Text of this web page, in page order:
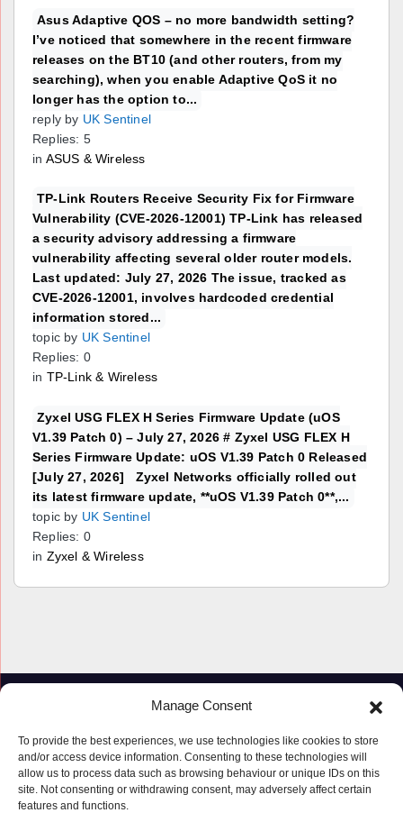
Manage Consent
To provide the best experiences, we use technologies like cookies to store
and/or access device information. Consenting to these technologies will
allow us to process data such as browsing behaviour or unique IDs on this
site. Not consenting or withdrawing consent, may adversely affect certain
features and functions.
Asus Adaptive QOS – no more bandwidth setting?
I’ve noticed that somewhere in the recent firmware
releases on the BT10 (and other routers, from my
searching), when you enable Adaptive QoS it no
longer has the option to...
reply by UK Sentinel
Replies: 5
in ASUS & Wireless
TP-Link Routers Receive Security Fix for Firmware
Vulnerability (CVE-2026-12001) TP-Link has released
a security advisory addressing a firmware
vulnerability affecting several older router models.
Last updated: July 27, 2026 The issue, tracked as
CVE-2026-12001, involves hardcoded credential
information stored...
topic by UK Sentinel
Replies: 0
in TP-Link & Wireless
Zyxel USG FLEX H Series Firmware Update (uOS
V1.39 Patch 0) – July 27, 2026 # Zyxel USG FLEX H
Series Firmware Update: uOS V1.39 Patch 0 Released
[July 27, 2026] Zyxel Networks officially rolled out
its latest firmware update, **uOS V1.39 Patch 0**,...
topic by UK Sentinel
Replies: 0
in Zyxel & Wireless